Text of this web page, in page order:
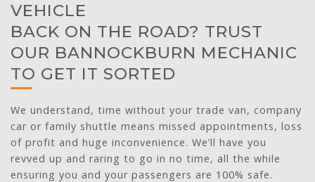
VEHICLE
BACK ON THE ROAD? TRUST
OUR BANNOCKBURN MECHANIC
TO GET IT SORTED
We understand, time without your trade van, company
car or family shuttle means missed appointments, loss
of profit and huge inconvenience. We’ll have you
revved up and raring to go in no time, all the while
ensuring you and your passengers are 100% safe.